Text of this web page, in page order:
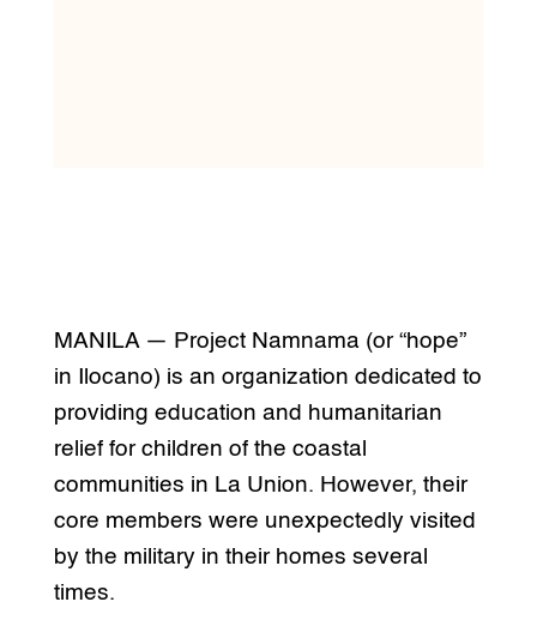
MANILA — Project Namnama (or “hope”
in Ilocano) is an organization dedicated to
providing education and humanitarian
relief for children of the coastal
communities in La Union. However, their
core members were unexpectedly visited
by the military in their homes several
times.